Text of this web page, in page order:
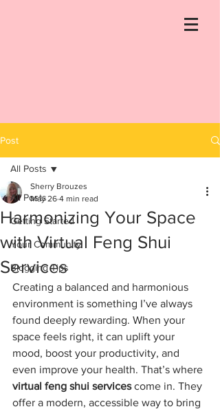
Post
All Posts
Getting Started
Your Community
Blogging Tips
All Posts
Harmonizing Your Space
with Virtual Feng Shui
Services
Sherry Brouzes
May 26 4 min read
Creating a balanced and harmonious
environment is something I’ve always
found deeply rewarding. When your
space feels right, it can uplift your
mood, boost your productivity, and
even improve your health. That’s where
virtual feng shui services come in. They
offer a modern, accessible way to bring